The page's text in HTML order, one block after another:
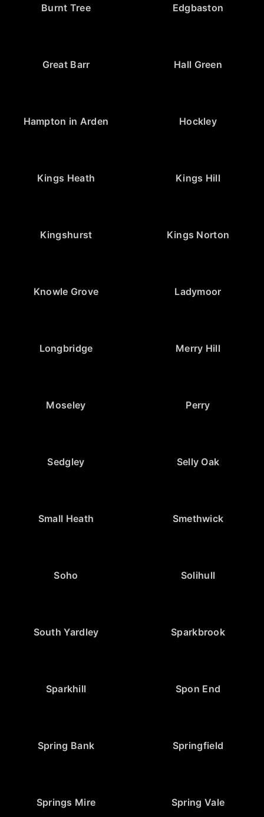
Burnt Tree Edgbaston
Great Barr Hall Green
Hampton in Arden Hockley
Kings Heath Kings Hill
Kingshurst Kings Norton
Knowle Grove Ladymoor
Longbridge Merry Hill
Moseley Perry
Sedgley Selly Oak
Small Heath Smethwick
Soho Solihull
South Yardley Sparkbrook
Sparkhill Spon End
Spring Bank Springfield
Springs Mire Spring Vale